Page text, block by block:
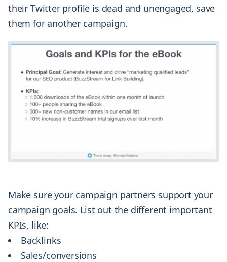
their Twitter profile is dead and unengaged, save
them for another campaign.
Make sure your campaign partners support your
campaign goals. List out the different important
KPIs, like:
Backlinks
Sales/conversions